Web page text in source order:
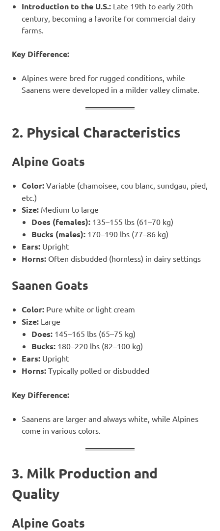
Introduction to the U.S.: Late 19th to early 20th
century, becoming a favorite for commercial dairy
farms.
Key Difference:
Alpines were bred for rugged conditions, while
Saanens were developed in a milder valley climate.
2. Physical Characteristics
Alpine Goats
Color: Variable (chamoisee, cou blanc, sundgau, pied,
etc.)
Size: Medium to large
Does (females): 135–155 lbs (61–70 kg)
Bucks (males): 170–190 lbs (77–86 kg)
Ears: Upright
Horns: Often disbudded (hornless) in dairy settings
Saanen Goats
Color: Pure white or light cream
Size: Large
Does: 145–165 lbs (65–75 kg)
Bucks: 180–220 lbs (82–100 kg)
Ears: Upright
Horns: Typically polled or disbudded
Key Difference:
Saanens are larger and always white, while Alpines
come in various colors.
3. Milk Production and
Quality
Alpine Goats